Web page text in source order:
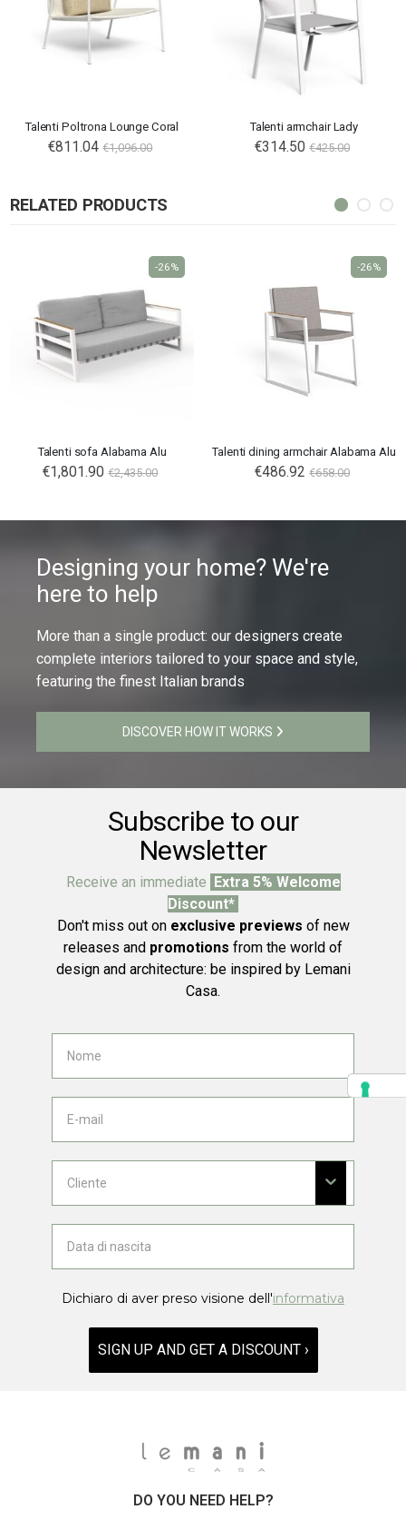
Talenti Poltrona Lounge Coral
€811.04 €1,096.00
Talenti armchair Lady
€314.50 €425.00
RELATED PRODUCTS
Talenti sofa Alabama Alu
€1,801.90 €2,435.00
-26%
Talenti dining armchair Alabama Alu
€486.92 €658.00
-26%
Designing your home? We're
here to help
More than a single product: our designers create
complete interiors tailored to your space and style,
featuring the finest Italian brands
DISCOVER HOW IT WORKS
Subscribe to our
Newsletter
Receive an immediate Extra 5% Welcome
Discount*
Don't miss out on exclusive previews of new
releases and promotions from the world of
design and architecture: be inspired by Lemani
Casa.
Dichiaro di aver preso visione dell'informativa
SIGN UP AND GET A DISCOUNT ›
DO YOU NEED HELP?